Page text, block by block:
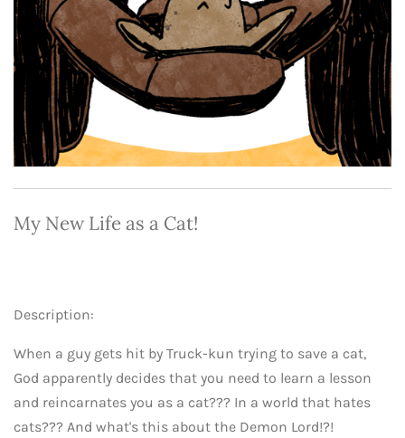
My New Life as a Cat!
Description:
When a guy gets hit by Truck-kun trying to save a cat,
God apparently decides that you need to learn a lesson
and reincarnates you as a cat??? In a world that hates
cats??? And what's this about the Demon Lord!?!